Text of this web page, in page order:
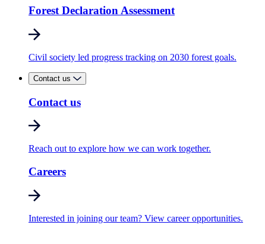
Forest Declaration Assessment
Civil society led progress tracking on 2030 forest goals.
Contact us
Contact us
Reach out to explore how we can work together.
Careers
Interested in joining our team? View career opportunities.